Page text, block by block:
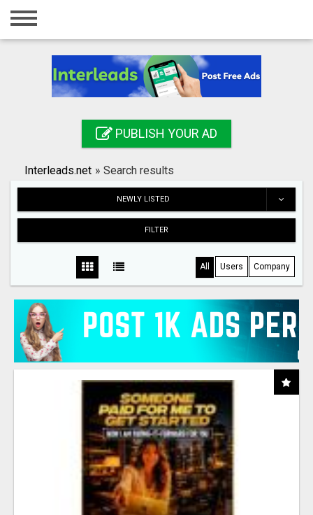
Home
Registration
Search
PUBLISH YOUR AD
Interleads.net » Search results
NEWLY LISTED
FILTER
All Users Company